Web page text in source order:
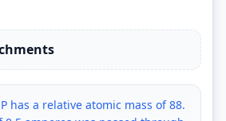
has a relative atomic mass of 88.